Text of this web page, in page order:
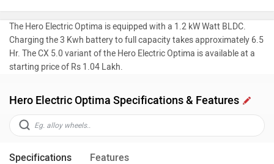
The Hero Electric Optima is equipped with a 1.2 kW Watt BLDC.
Charging the 3 Kwh battery to full capacity takes approximately 6.5
Hr. The CX 5.0 variant of the Hero Electric Optima is available at a
starting price of Rs 1.04 Lakh.
Hero Electric Optima Specifications & Features
Specifications Features